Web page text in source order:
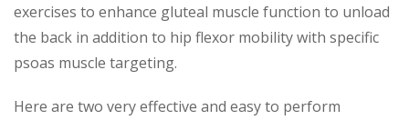
exercises to enhance gluteal muscle function to unload
the back in addition to hip flexor mobility with specific
psoas muscle targeting.
Here are two very effective and easy to perform